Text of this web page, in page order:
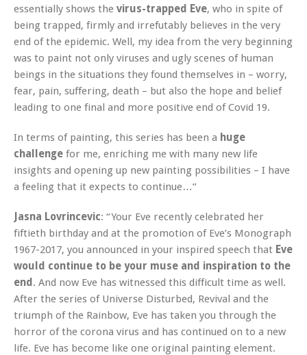
essentially shows the virus-trapped Eve, who in spite of
being trapped, firmly and irrefutably believes in the very
end of the epidemic. Well, my idea from the very beginning
was to paint not only viruses and ugly scenes of human
beings in the situations they found themselves in – worry,
fear, pain, suffering, death – but also the hope and belief
leading to one final and more positive end of Covid 19.
In terms of painting, this series has been a huge
challenge for me, enriching me with many new life
insights and opening up new painting possibilities – I have
a feeling that it expects to continue…“
Jasna Lovrincevic: “Your Eve recently celebrated her
fiftieth birthday and at the promotion of Eve’s Monograph
1967-2017, you announced in your inspired speech that Eve
would continue to be your muse and inspiration to the
end . And now Eve has witnessed this difficult time as well.
After the series of Universe Disturbed, Revival and the
triumph of the Rainbow, Eve has taken you through the
horror of the corona virus and has continued on to a new
life. Eve has become like one original painting element.